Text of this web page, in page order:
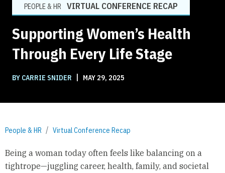
PEOPLE & HR VIRTUAL CONFERENCE RECAP
Supporting Women’s Health
Through Every Life Stage
BY CARRIE SNIDER MAY 29, 2025
People & HR Virtual Conference Recap
Being a woman today often feels like balancing on a
tightrope—juggling career, health, family, and societal